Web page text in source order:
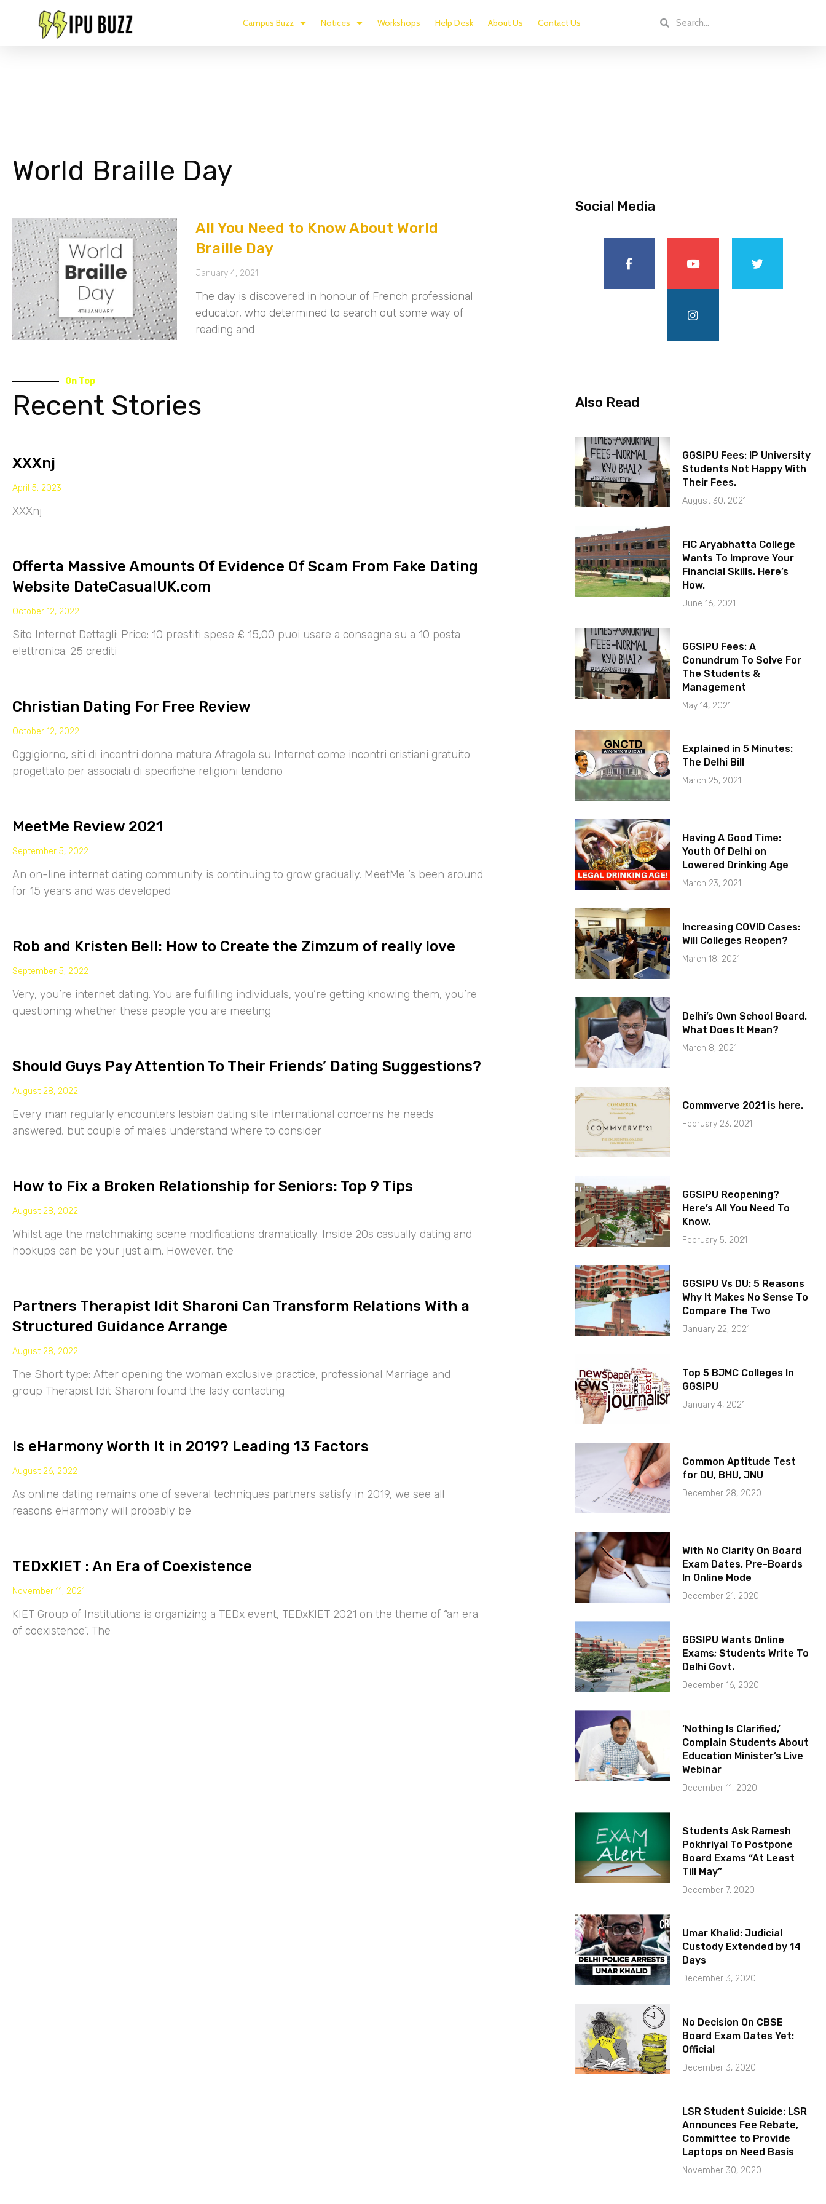
Campus Buzz Notices Workshops Help Desk About Us Contact Us
World Braille Day
All You Need to Know About World
Braille Day
January 4, 2021
The day is discovered in honour of French professional
educator, who determined to search out some way of
reading and
On Top
Recent Stories
XXXnj
April 5, 2023
XXXnj
Offerta Massive Amounts Of Evidence Of Scam From Fake Dating
Website DateCasualUK.com
October 12, 2022
Sito Internet Dettagli: Price: 10 prestiti spese £ 15,00 puoi usare a consegna su a 10 posta
elettronica. 25 crediti
Christian Dating For Free Review
October 12, 2022
Oggigiorno, siti di incontri donna matura Afragola su Internet come incontri cristiani gratuito
progettato per associati di specifiche religioni tendono
MeetMe Review 2021
September 5, 2022
An on-line internet dating community is continuing to grow gradually. MeetMe ‘s been around
for 15 years and was developed
Rob and Kristen Bell: How to Create the Zimzum of really love
September 5, 2022
Very, you’re internet dating. You are fulfilling individuals, you’re getting knowing them, you’re
questioning whether these people you are meeting
Should Guys Pay Attention To Their Friends’ Dating Suggestions?
August 28, 2022
Every man regularly encounters lesbian dating site international concerns he needs
answered, but couple of males understand where to consider
How to Fix a Broken Relationship for Seniors: Top 9 Tips
August 28, 2022
Whilst age the matchmaking scene modifications dramatically. Inside 20s casually dating and
hookups can be your just aim. However, the
Partners Therapist Idit Sharoni Can Transform Relations With a
Structured Guidance Arrange
August 28, 2022
The Short type: After opening the woman exclusive practice, professional Marriage and
group Therapist Idit Sharoni found the lady contacting
Is eHarmony Worth It in 2019? Leading 13 Factors
August 26, 2022
As online dating remains one of several techniques partners satisfy in 2019, we see all
reasons eHarmony will probably be
TEDxKIET : An Era of Coexistence
November 11, 2021
KIET Group of Institutions is organizing a TEDx event, TEDxKIET 2021 on the theme of “an era
of coexistence”. The
Social Media
Also Read
GGSIPU Fees: IP University
Students Not Happy With
Their Fees.
August 30, 2021
FIC Aryabhatta College
Wants To Improve Your
Financial Skills. Here’s
How.
June 16, 2021
GGSIPU Fees: A
Conundrum To Solve For
The Students &
Management
May 14, 2021
Explained in 5 Minutes:
The Delhi Bill
March 25, 2021
Having A Good Time:
Youth Of Delhi on
Lowered Drinking Age
March 23, 2021
Increasing COVID Cases:
Will Colleges Reopen?
March 18, 2021
Delhi’s Own School Board.
What Does It Mean?
March 8, 2021
Commverve 2021 is here.
February 23, 2021
GGSIPU Reopening?
Here’s All You Need To
Know.
February 5, 2021
GGSIPU Vs DU: 5 Reasons
Why It Makes No Sense To
Compare The Two
January 22, 2021
Top 5 BJMC Colleges In
GGSIPU
January 4, 2021
Common Aptitude Test
for DU, BHU, JNU
December 28, 2020
With No Clarity On Board
Exam Dates, Pre-Boards
In Online Mode
December 21, 2020
GGSIPU Wants Online
Exams; Students Write To
Delhi Govt.
December 16, 2020
‘Nothing Is Clarified,’
Complain Students About
Education Minister’s Live
Webinar
December 11, 2020
Students Ask Ramesh
Pokhriyal To Postpone
Board Exams “At Least
Till May”
December 7, 2020
Umar Khalid: Judicial
Custody Extended by 14
Days
December 3, 2020
No Decision On CBSE
Board Exam Dates Yet:
Official
December 3, 2020
LSR Student Suicide: LSR
Announces Fee Rebate,
Committee to Provide
Laptops on Need Basis
November 30, 2020